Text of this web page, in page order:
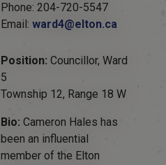
Phone: 204-720-5547
Email: ward4@elton.ca
Position: Councillor, Ward
5
Township 12, Range 18 W
Bio: Cameron Hales has
been an influential
member of the Elton